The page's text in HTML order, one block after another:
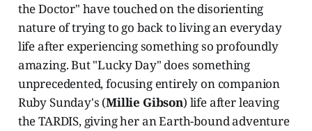
the Doctor" have touched on the disorienting
nature of trying to go back to living an everyday
life after experiencing something so profoundly
amazing. But "Lucky Day" does something
unprecedented, focusing entirely on companion
Ruby Sunday's (Millie Gibson) life after leaving
the TARDIS, giving her an Earth-bound adventure